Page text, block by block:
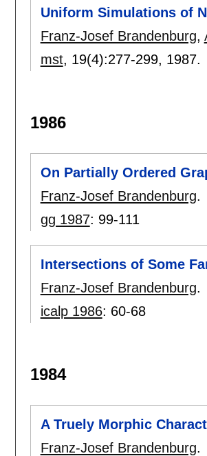
Uniform Simulations of
Franz-Josef Brandenburg,
mst, 19(4):277-299, 1987.
1986
On Partially Ordered
Franz-Josef Brandenburg.
gg 1987: 99-111
Intersections of Some
Franz-Josef Brandenburg.
icalp 1986: 60-68
1984
A Truely Morphic
Franz-Josef Brandenburg.